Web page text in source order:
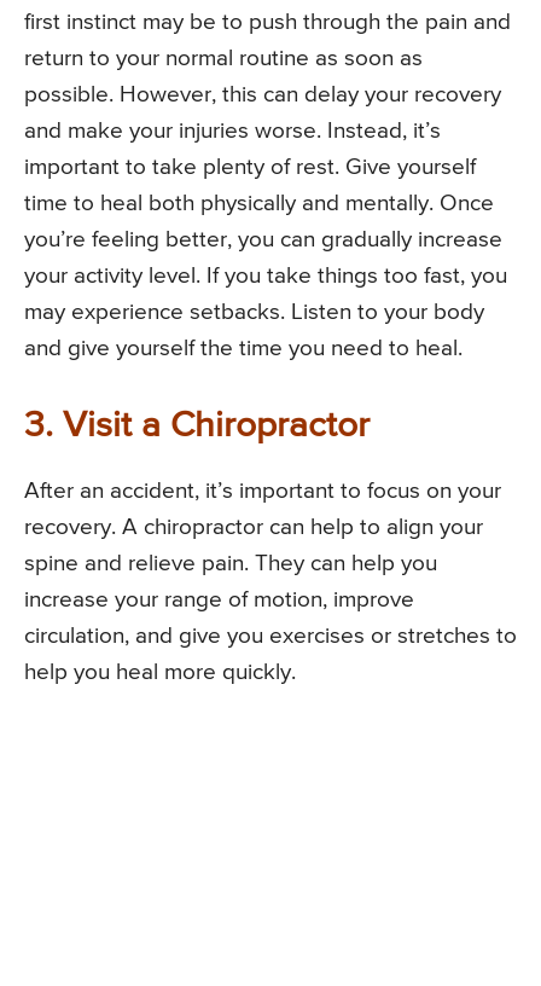
first instinct may be to push through the pain and
return to your normal routine as soon as
possible. However, this can delay your recovery
and make your injuries worse. Instead, it’s
important to take plenty of rest. Give yourself
time to heal both physically and mentally. Once
you’re feeling better, you can gradually increase
your activity level. If you take things too fast, you
may experience setbacks. Listen to your body
and give yourself the time you need to heal.
3. Visit a Chiropractor
After an accident, it’s important to focus on your
recovery. A chiropractor can help to align your
spine and relieve pain. They can help you
increase your range of motion, improve
circulation, and give you exercises or stretches to
help you heal more quickly.